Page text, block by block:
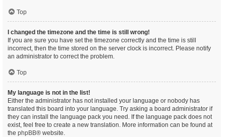
Top
I changed the timezone and the time is still wrong!
If you are sure you have set the timezone correctly and the time is still
incorrect, then the time stored on the server clock is incorrect. Please notify
an administrator to correct the problem.
Top
My language is not in the list!
Either the administrator has not installed your language or nobody has
translated this board into your language. Try asking a board administrator if
they can install the language pack you need. If the language pack does not
exist, feel free to create a new translation. More information can be found at
the phpBB® website.